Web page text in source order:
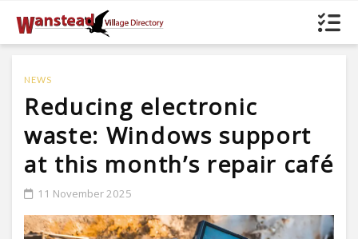
NEWS
Reducing electronic
waste: Windows support
at this month’s repair café
11 November 2025